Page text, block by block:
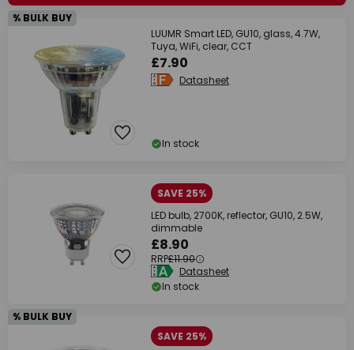
% BULK BUY
LUUMR Smart LED, GU10, glass, 4.7W,
Tuya, WiFi, clear, CCT
£7.90
Datasheet
In stock
SAVE 25%
LED bulb, 2700K, reflector, GU10, 2.5W,
dimmable
£8.90
RRP£11.90
Datasheet
In stock
% BULK BUY
SAVE 25%